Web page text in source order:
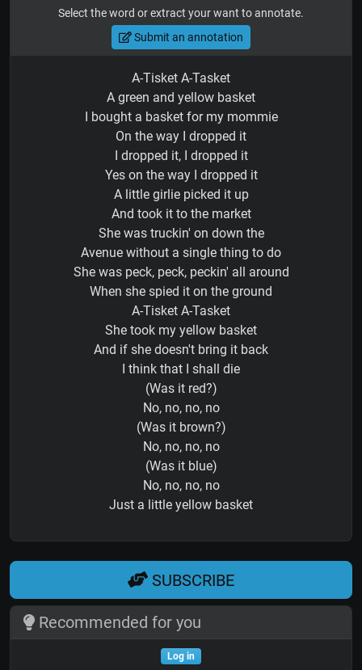
Select the word or extract your want to annotate.
Submit an annotation
A-Tisket A-Tasket
A green and yellow basket
I bought a basket for my mommie
On the way I dropped it
I dropped it, I dropped it
Yes on the way I dropped it
A little girlie picked it up
And took it to the market
She was truckin' on down the
Avenue without a single thing to do
She was peck, peck, peckin' all around
When she spied it on the ground
A-Tisket A-Tasket
She took my yellow basket
And if she doesn't bring it back
I think that I shall die
(Was it red?)
No, no, no, no
(Was it brown?)
No, no, no, no
(Was it blue)
No, no, no, no
Just a little yellow basket
SUBSCRIBE
Recommended for you
Log in